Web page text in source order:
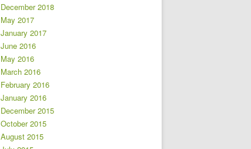
December 2018
May 2017
January 2017
June 2016
May 2016
March 2016
February 2016
January 2016
December 2015
October 2015
August 2015